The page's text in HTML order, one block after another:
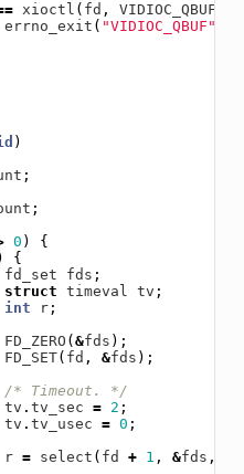
xioctl ( fd , VIDIOC_QBUF
errno_exit ( "VIDIOC_QBUF"
)
;
;
0 )
{
{
fd_set
fds ;
struct timeval tv ;
int
r;
FD_ZERO ( &fds );
FD_SET( fd , &fds );
/* Timeout. */
tv . tv_sec = 2 ;
tv . tv_usec = 0 ;
r = select ( fd + 1 , &fds ,